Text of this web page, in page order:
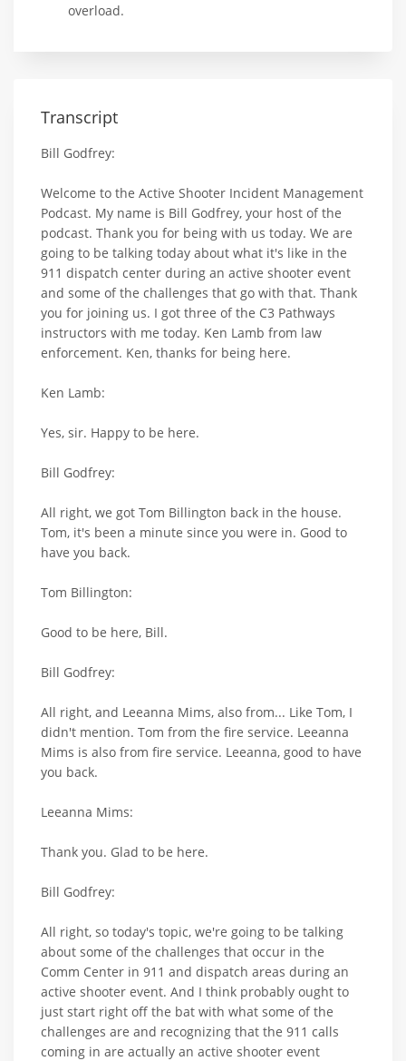
overload.
Transcript
Bill Godfrey:
Welcome to the Active Shooter Incident Management
Podcast. My name is Bill Godfrey, your host of the
podcast. Thank you for being with us today. We are
going to be talking today about what it's like in the
911 dispatch center during an active shooter event
and some of the challenges that go with that. Thank
you for joining us. I got three of the C3 Pathways
instructors with me today. Ken Lamb from law
enforcement. Ken, thanks for being here.
Ken Lamb:
Yes, sir. Happy to be here.
Bill Godfrey:
All right, we got Tom Billington back in the house.
Tom, it's been a minute since you were in. Good to
have you back.
Tom Billington:
Good to be here, Bill.
Bill Godfrey:
All right, and Leeanna Mims, also from... Like Tom, I
didn't mention. Tom from the fire service. Leeanna
Mims is also from fire service. Leeanna, good to have
you back.
Leeanna Mims:
Thank you. Glad to be here.
Bill Godfrey:
All right, so today's topic, we're going to be talking
about some of the challenges that occur in the
Comm Center in 911 and dispatch areas during an
active shooter event. And I think probably ought to
just start right off the bat with what some of the
challenges are and recognizing that the 911 calls
coming in are actually an active shooter event